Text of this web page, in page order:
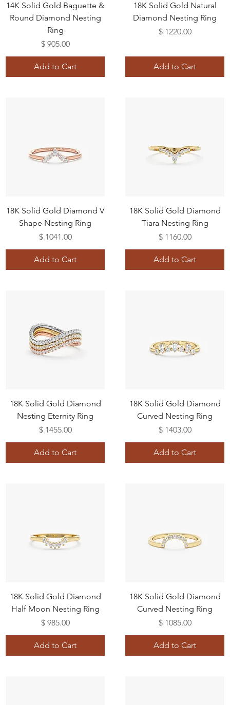
14K Solid Gold Baguette &
Round Diamond Nesting
Ring
Price
$ 905.00
Add to Cart
18K Solid Gold Natural
Diamond Nesting Ring
Price
$ 1220.00
Add to Cart
18K Solid Gold Diamond V
Shape Nesting Ring
Price
$ 1041.00
Add to Cart
18K Solid Gold Diamond
Tiara Nesting Ring
Price
$ 1160.00
Add to Cart
18K Solid Gold Diamond
Nesting Eternity Ring
Price
$ 1455.00
Add to Cart
18K Solid Gold Diamond
Curved Nesting Ring
Price
$ 1403.00
Add to Cart
18K Solid Gold Diamond
Half Moon Nesting Ring
Price
$ 985.00
Add to Cart
18K Solid Gold Diamond
Curved Nesting Ring
Price
$ 1085.00
Add to Cart